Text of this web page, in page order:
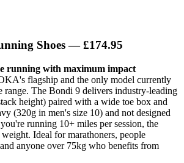
Shoes — £174.95
running with maximum impact
flagship and the only model currently
range. The Bondi 9 delivers industry-leading
height) paired with a wide toe box and
(320g in men's size 10) and not designed
running 10+ miles per session, the
Ideal for marathoners, people
anyone over 75kg who benefits from